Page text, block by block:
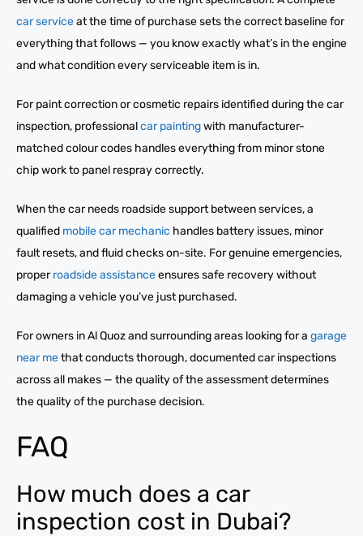
car serviceat the time of purchase sets the correct baseline for
everything that follows — you know exactly what’s in the engine
and what condition every serviceable item is in.
For paint correction or cosmetic repairs identified during the car
inspection, professionalcar paintingwith manufacturer-
matched colour codes handles everything from minor stone
chip work to panel respray correctly.
When the car needs roadside support between services, a
qualified mobile car mechanic handles battery issues, minor
fault resets, and fluid checks on-site. For genuine emergencies,
properroadside assistanceensures safe recovery without
damaging a vehicle you’ve just purchased.
For owners in Al Quoz and surrounding areas looking for a garage
near methat conducts thorough, documented car inspections
across all makes — the quality of the assessment determines
the quality of the purchase decision.
FAQ
How much does a car
inspection cost in Dubai?